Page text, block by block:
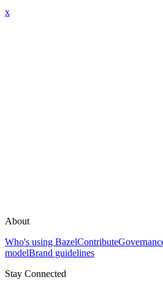
x
About
Who's using BazelContribute
modelBrand guidelines
Stay Connected